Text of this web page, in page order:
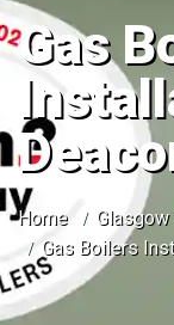
Gas
Home
Gas Boilers